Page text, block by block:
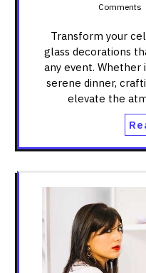
Comments
Transform your
glass decorations
any event. Whether
serene dinner,
elevate the